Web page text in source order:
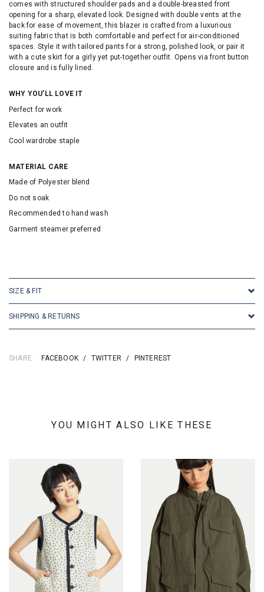
comes with structured shoulder pads and a double-breasted front
opening for a sharp, elevated look. Designed with double vents at the
back for ease of movement, this blazer is crafted from a luxurious
suiting fabric that is both comfortable and perfect for air-conditioned
spaces. Style it with tailored pants for a strong, polished look, or pair it
with a cute skirt for a girly yet put-together outfit. Opens via front button
closure and is fully lined.
WHY YOU'LL LOVE IT
Perfect for work
Elevates an outfit
Cool wardrobe staple
MATERIAL CARE
Made of Polyester blend
Do not soak
Recommended to hand wash
Garment steamer preferred
SIZE & FIT
SHIPPING & RETURNS
SHARE: FACEBOOK / TWITTER / PINTEREST
YOU MIGHT ALSO LIKE THESE